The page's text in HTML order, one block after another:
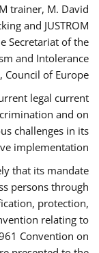
trainer, M. David
and JUSTROM
Secretariat of the
and Intolerance
Council of Europe.
legal current
and on
challenges in its
implementation.
that its mandate
persons through
protection,
relating to
Convention on